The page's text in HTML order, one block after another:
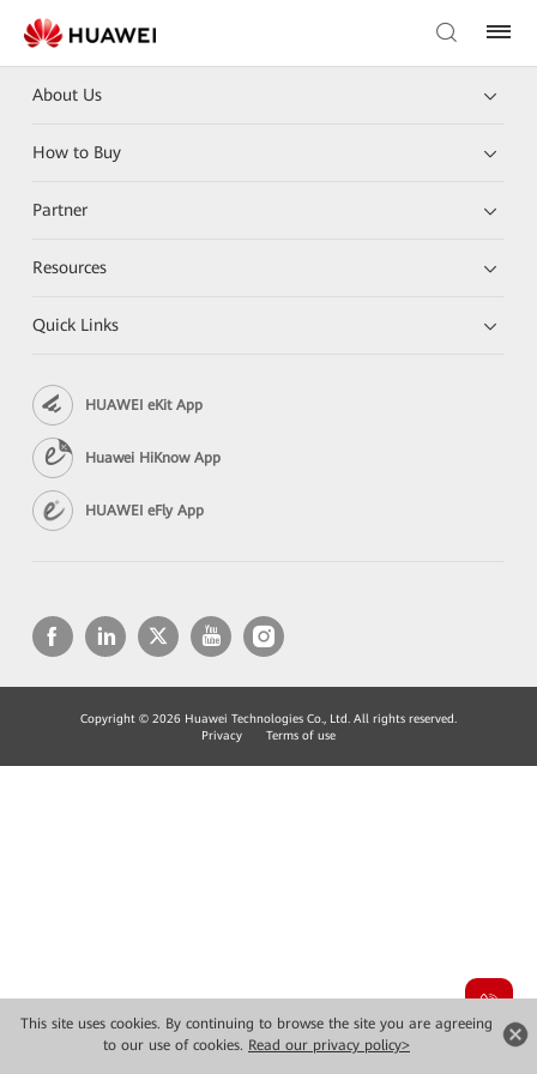
This site uses cookies. By continuing to browse the site you are agreeing
to our use of cookies. Read our privacy policy>
About Us
How to Buy
Partner
Resources
Quick Links
HUAWEI eKit App
Huawei HiKnow App
HUAWEI eFly App
Copyright © 2026 Huawei Technologies Co., Ltd. All rights reserved.
Privacy
Terms of use